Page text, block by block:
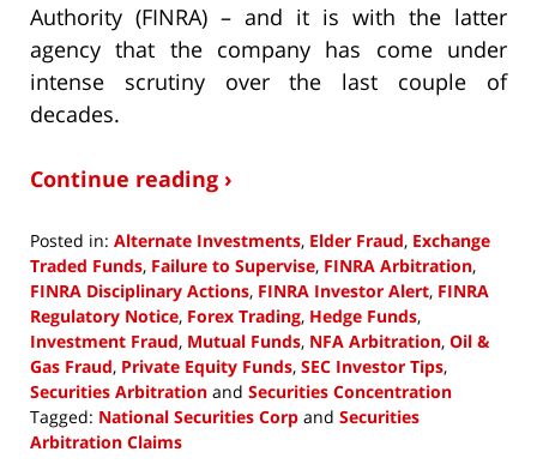
Authority (FINRA) – and it is with the latter
agency that the company has come under
intense scrutiny over the last couple of
decades.
Continue reading ›
Posted in: Alternate Investments, Elder Fraud, Exchange
Traded Funds, Failure to Supervise, FINRA Arbitration,
FINRA Disciplinary Actions, FINRA Investor Alert, FINRA
Regulatory Notice, Forex Trading, Hedge Funds,
Investment Fraud, Mutual Funds, NFA Arbitration, Oil &
Gas Fraud, Private Equity Funds, SEC Investor Tips,
Securities Arbitration and Securities Concentration
Tagged: National Securities Corp and Securities
Arbitration Claims